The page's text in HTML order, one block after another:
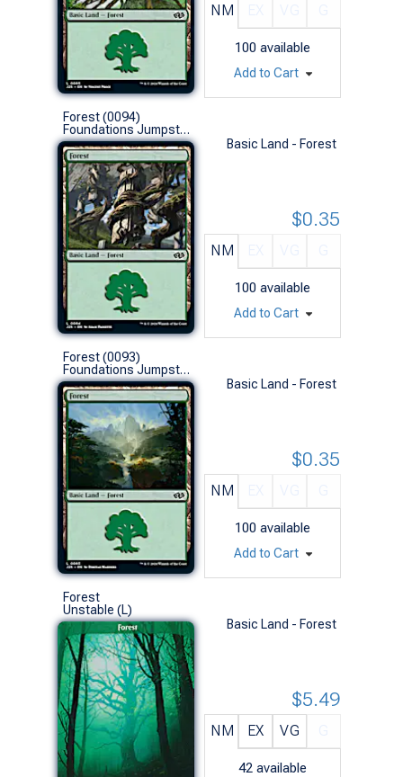
NM
100 available
Add to Cart
Forest (0094)
Foundations Jumpstart (L)
Basic Land - Forest
NM
100 available
$0.35
Add to Cart
Forest (0093)
Foundations Jumpstart (L)
Basic Land - Forest
NM
100 available
$0.35
Add to Cart
Forest
Unstable (L)
Basic Land - Forest
NM EX VG
42 available
$5.49